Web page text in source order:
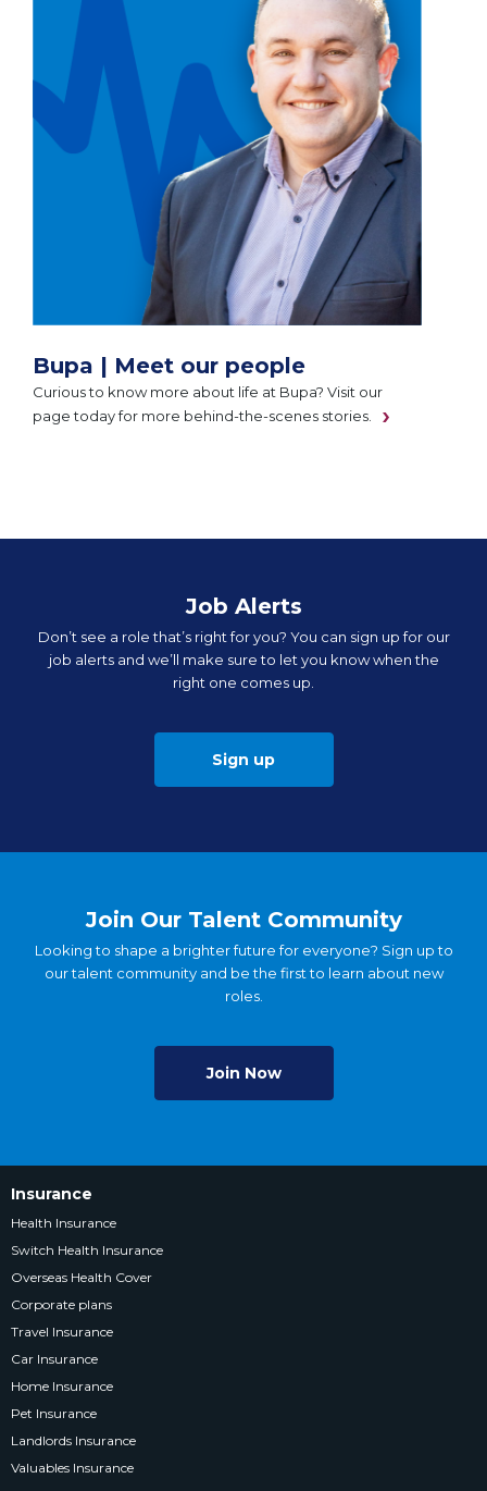
Bupa | Meet our people
Curious to know more about life at Bupa? Visit our
page today for more behind-the-scenes stories.
Job Alerts
Don’t see a role that’s right for you? You can sign up for our
job alerts and we’ll make sure to let you know when the
right one comes up.
Sign up
Join Our Talent Community
Looking to shape a brighter future for everyone? Sign up to
our talent community and be the first to learn about new
roles.
Join Now
Insurance
Health Insurance
Switch Health Insurance
Overseas Health Cover
Corporate plans
Travel Insurance
Car Insurance
Home Insurance
Pet Insurance
Landlords Insurance
Valuables Insurance